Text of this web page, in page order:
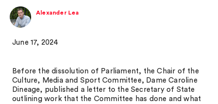
Alexander Lea
June 17, 2024
Before the dissolution of Parliament, the Chair of the
Culture, Media and Sport Committee, Dame Caroline
Dineage, published a letter to the Secretary of State
outlining work that the Committee has done and what